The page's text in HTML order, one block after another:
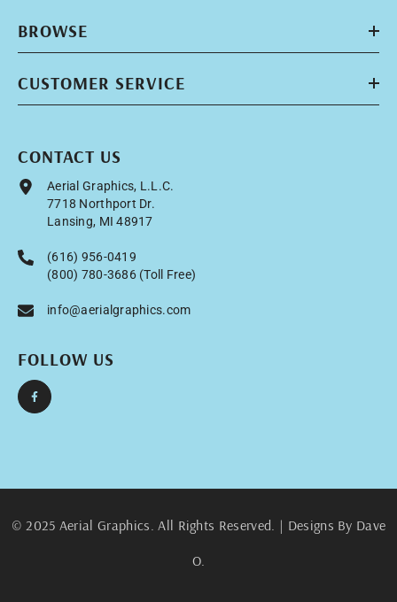
BROWSE
CUSTOMER SERVICE
CONTACT US
Aerial Graphics, L.L.C.
7718 Northport Dr.
Lansing, MI 48917
(616) 956-0419
(800) 780-3686 (Toll Free)
info@aerialgraphics.com
FOLLOW US
© 2025 Aerial Graphics. All Rights Reserved. | Designs By Dave
O.